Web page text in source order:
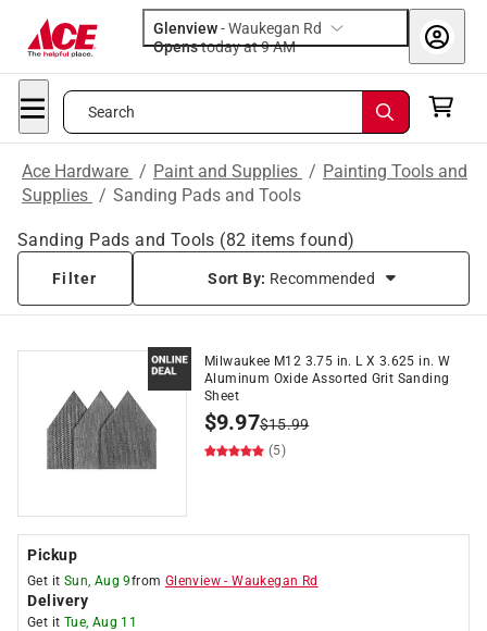
Glenview-Waukegan Rd
Opens
today at 9 AM
Search
Ace Hardware / Paint and Supplies / Painting Tools and
Supplies / Sanding Pads and Tools
Sanding Pads and Tools (82 items found)
Filter Sort By: Recommended
Milwaukee M12 3.75 in. L X 3.625 in. W
Aluminum Oxide Assorted Grit Sanding
Sheet
$9.97$15.99
(5)
Pickup
Get it Sun, Aug 9from Glenview -Waukegan Rd
Delivery
Get it Tue, Aug 11